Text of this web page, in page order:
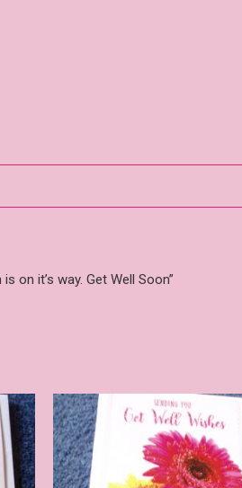
on it’s way. Get Well Soon”